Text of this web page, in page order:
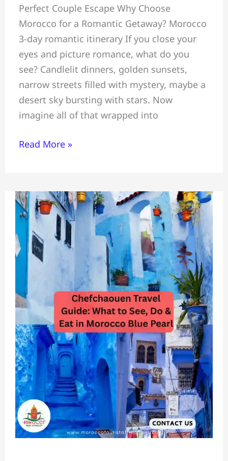
Perfect Couple Escape Why Choose
Morocco for a Romantic Getaway? Morocco
3-day romantic itinerary If you close your
eyes and picture romance, what do you
see? Candlelit dinners, golden sunsets,
narrow streets filled with mystery, maybe a
desert sky bursting with stars. Now
imagine all of that wrapped into
Romantic
3-
Day
Itinerary=
Marrakech
#Atlas
Mountains
&
Read More »